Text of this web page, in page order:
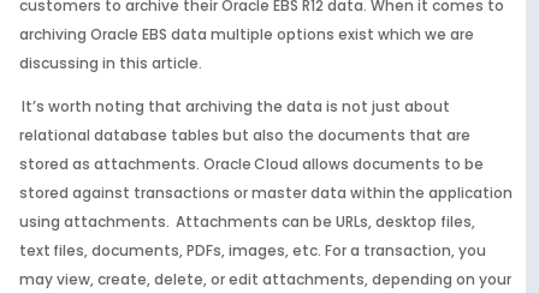
customers to archive their Oracle EBS R12 data. When it comes to
archiving Oracle EBS data multiple options exist which we are
discussing in this article.
It’s worth noting that archiving the data is not just about
relational database tables but also the documents that are
stored as attachments. Oracle Cloud allows documents to be
stored against transactions or master data within the application
using attachments. Attachments can be URLs, desktop files,
text files, documents, PDFs, images, etc. For a transaction, you
may view, create, delete, or edit attachments, depending on your